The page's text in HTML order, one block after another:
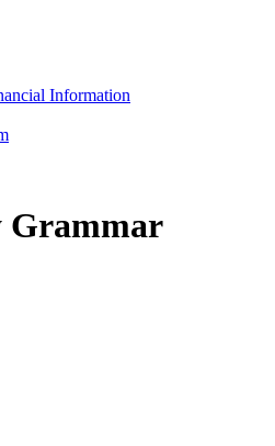
Information
Grammar